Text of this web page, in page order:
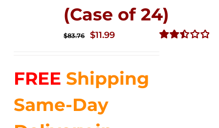
(Case of 24)
$83.76
Original
$83.76.
$11.99Current
$11.99.
FREE Shipping
Same-Day